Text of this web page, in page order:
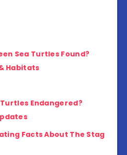
Sea Turtles Found?
Habitats
Endangered?
Facts About The Stag